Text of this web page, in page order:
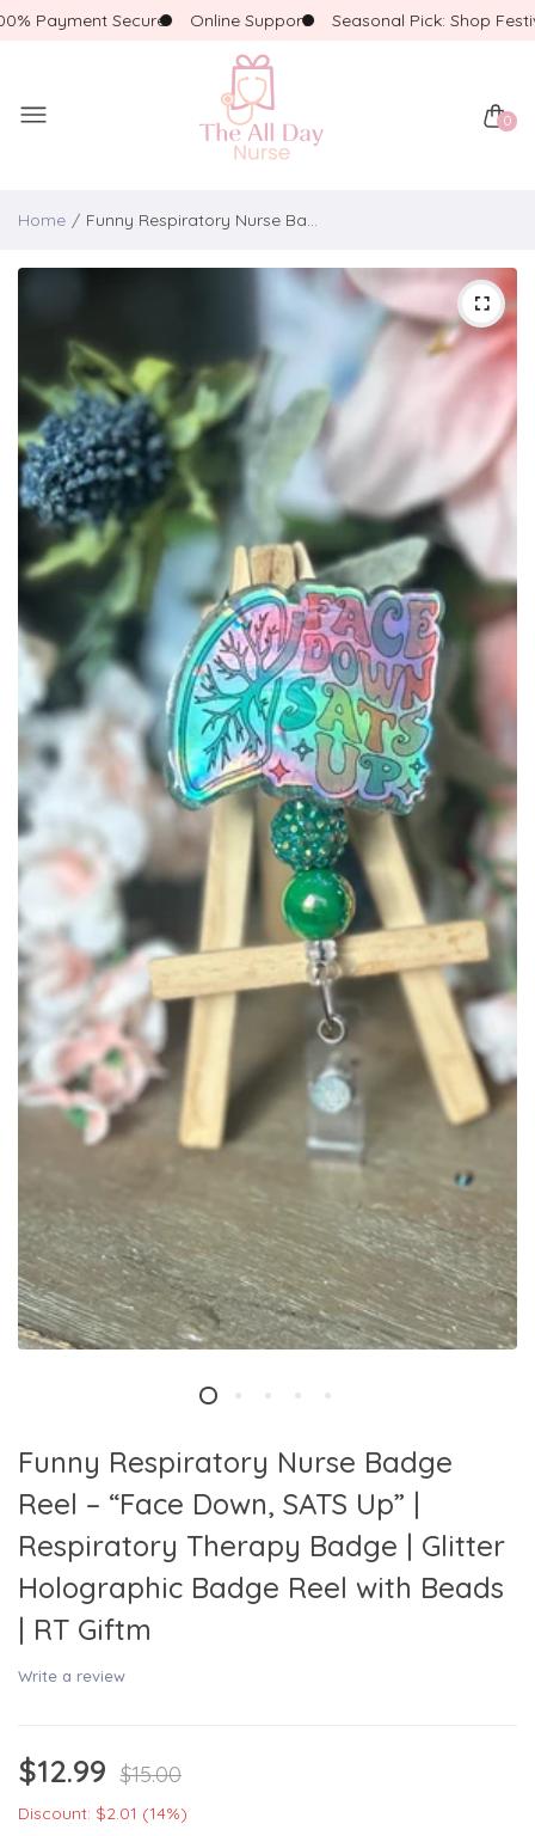
Payment Secure Online Support Seasonal Pick: Shop Festive!
0
Home
Funny Respiratory Nurse Badge
Reel – “Face Down, SATS Up” |
Respiratory Therapy Badge | Glitter
Holographic Badge Reel with Beads
| RT Giftm
Write a review
$12.99 $15.00
Discount: $2.01 (14%)